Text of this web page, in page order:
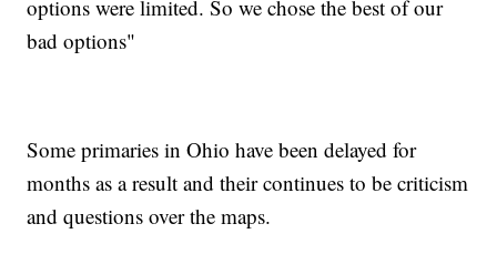
options were limited. So we chose the best of our
bad options"
Some primaries in Ohio have been delayed for
months as a result and their continues to be criticism
and questions over the maps.